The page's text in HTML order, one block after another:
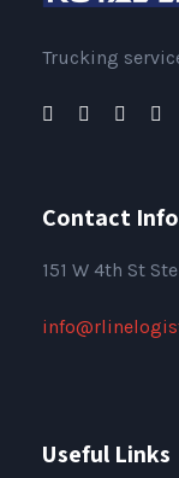
Trucking
Contact Info
151 W 4th St
Useful Links